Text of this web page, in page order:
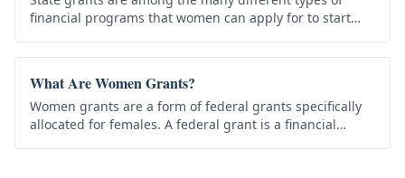
financial programs that women can apply for to start
Grant for Minority…
What Are Women Grants?
Women grants are a form of federal grants specifically
allocated for females. A federal grant is a financial